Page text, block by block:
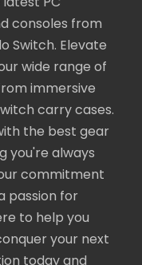
consoles from
Switch. Elevate
wide range of
immersive
carry cases.
the best gear
you're always
commitment
passion for
to help you
your next